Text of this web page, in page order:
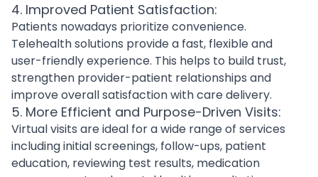
4. Improved Patient Satisfaction:
Patients nowadays prioritize convenience.
Telehealth solutions provide a fast, flexible and
user-friendly experience. This helps to build trust,
strengthen provider-patient relationships and
improve overall satisfaction with care delivery.
5. More Efficient and Purpose-Driven Visits:
Virtual visits are ideal for a wide range of services
including initial screenings, follow-ups, patient
education, reviewing test results, medication